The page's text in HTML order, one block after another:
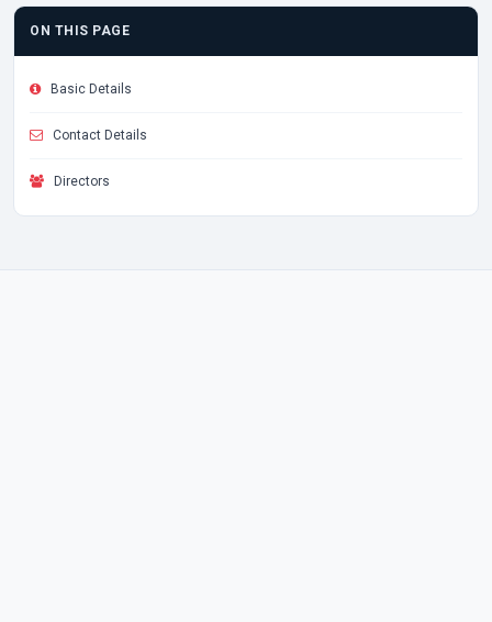
ON THIS PAGE
Basic Details
Contact Details
Directors